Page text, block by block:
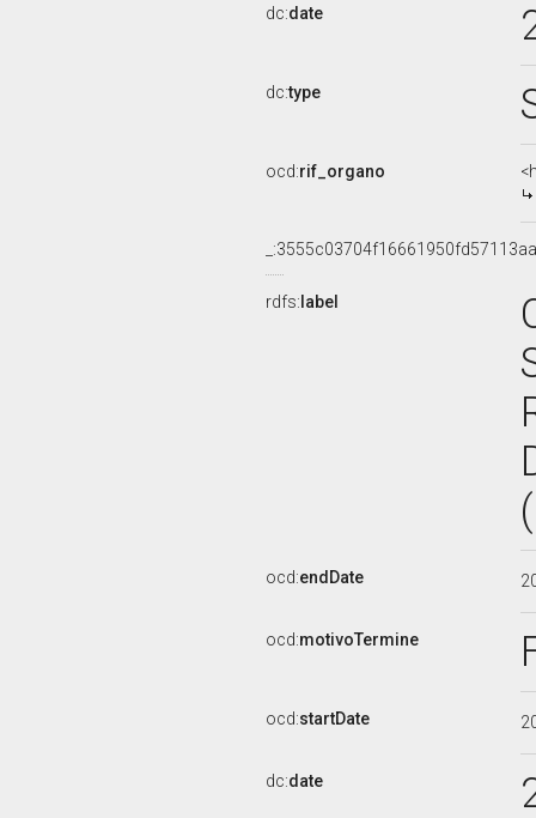
dc:date
dc:type
ocd:rif_organo
rdfs: label
ocd:endDate
ocd:motivoTermine
ocd:startDate
dc:date